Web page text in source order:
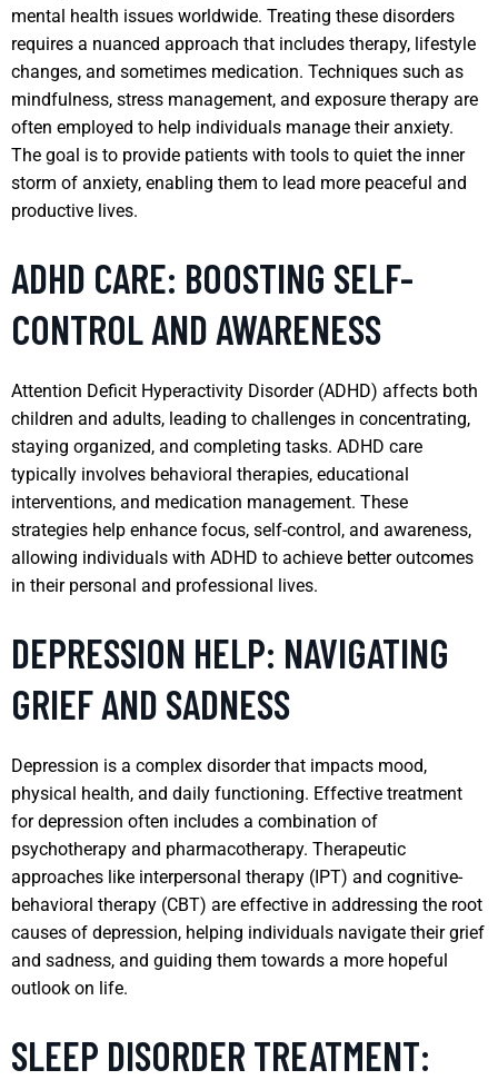
mental health issues worldwide. Treating these disorders
requires a nuanced approach that includes therapy, lifestyle
changes, and sometimes medication. Techniques such as
mindfulness, stress management, and exposure therapy are
often employed to help individuals manage their anxiety.
The goal is to provide patients with tools to quiet the inner
storm of anxiety, enabling them to lead more peaceful and
productive lives.
ADHD CARE: BOOSTING SELF-
CONTROL AND AWARENESS
Attention Deficit Hyperactivity Disorder (ADHD) affects both
children and adults, leading to challenges in concentrating,
staying organized, and completing tasks. ADHD care
typically involves behavioral therapies, educational
interventions, and medication management. These
strategies help enhance focus, self-control, and awareness,
allowing individuals with ADHD to achieve better outcomes
in their personal and professional lives.
DEPRESSION HELP: NAVIGATING
GRIEF AND SADNESS
Depression is a complex disorder that impacts mood,
physical health, and daily functioning. Effective treatment
for depression often includes a combination of
psychotherapy and pharmacotherapy. Therapeutic
approaches like interpersonal therapy (IPT) and cognitive-
behavioral therapy (CBT) are effective in addressing the root
causes of depression, helping individuals navigate their grief
and sadness, and guiding them towards a more hopeful
outlook on life.
SLEEP DISORDER TREATMENT: